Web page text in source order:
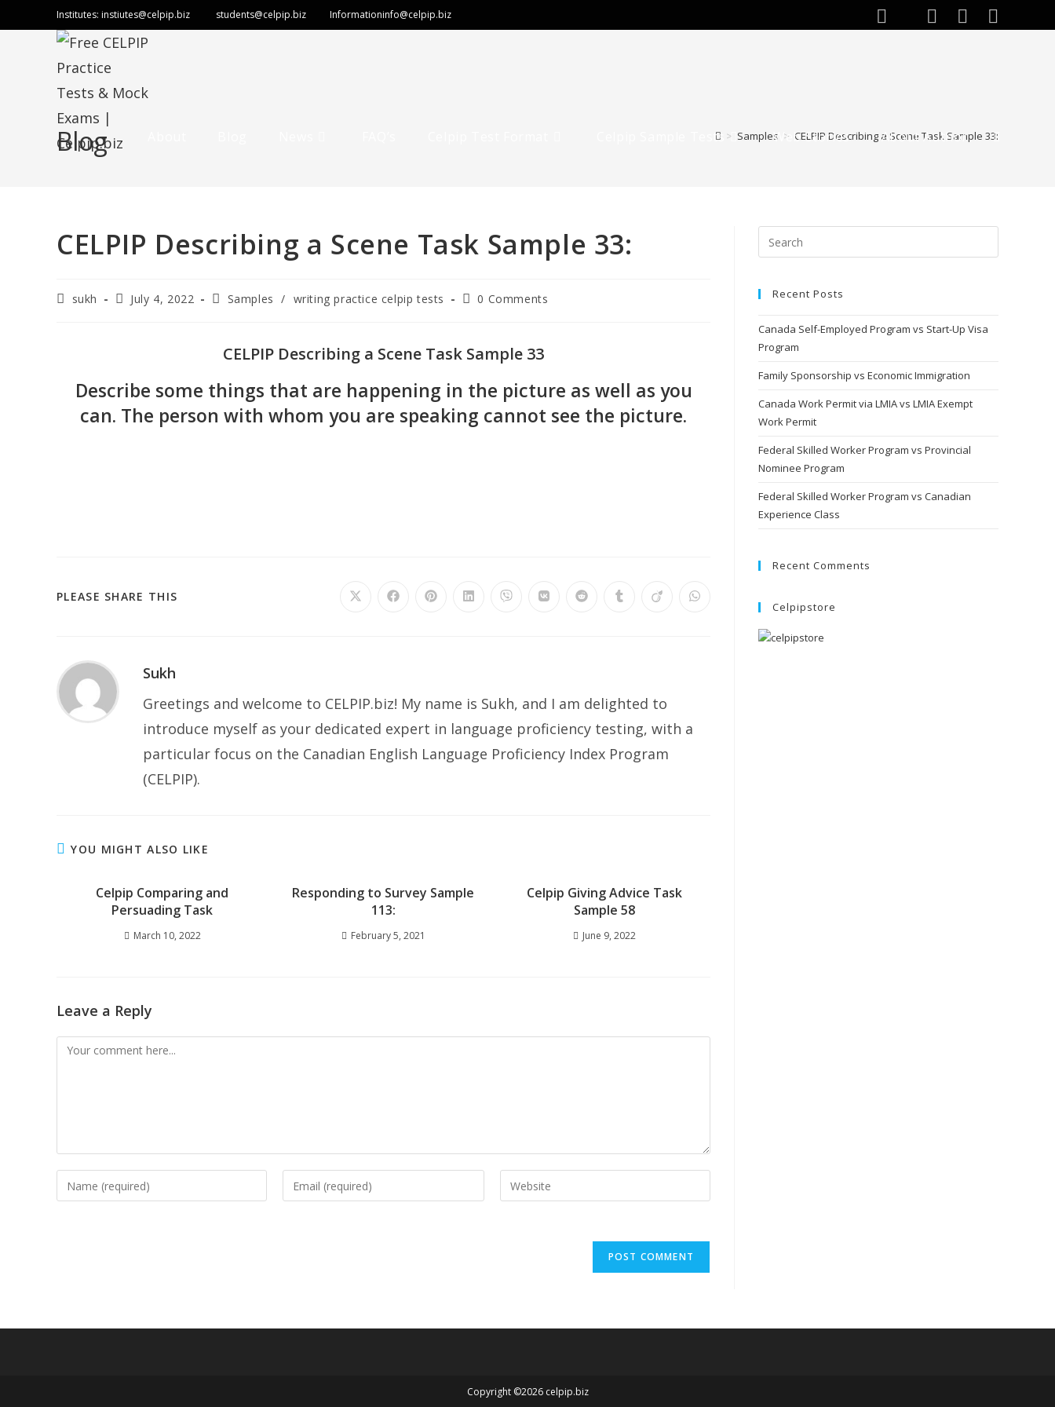
Institutes: instiutes@celpip.biz students@celpip.biz Informationinfo@celpip.biz
Celpip Sample Tests Web Stories About Author
Blog > Samples > CELPIP Describing a Scene Task Sample 33:
CELPIP Describing a Scene Task Sample 33:
sukh July 4, 2022 Samples / writing practice celpip tests 0 Comments
CELPIP Describing a Scene Task Sample 33
Describe some things that are happening in the picture as well as you
can. The person with whom you are speaking cannot see the picture.
PLEASE SHARE THIS
Sukh
Greetings and welcome to CELPIP.biz! My name is Sukh, and I am delighted to
introduce myself as your dedicated expert in language proficiency testing, with a
particular focus on the Canadian English Language Proficiency Index Program
(CELPIP).
YOU MIGHT ALSO LIKE
Celpip Comparing and
Persuading Task
March 10, 2022
Responding to Survey Sample
113:
February 5, 2021
Celpip Giving Advice Task
Sample 58
June 9, 2022
Leave a Reply
Recent Posts
Canada Self-Employed Program vs Start-Up Visa
Program
Family Sponsorship vs Economic Immigration
Canada Work Permit via LMIA vs LMIA Exempt
Work Permit
Federal Skilled Worker Program vs Provincial
Nominee Program
Federal Skilled Worker Program vs Canadian
Experience Class
Recent Comments
Celpipstore
Copyright ©2026 celpip.biz